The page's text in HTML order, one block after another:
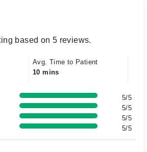
based on 5 reviews.
Avg. Time to Patient
10 mins
5/5
5/5
5/5
5/5